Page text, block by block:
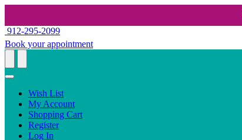
912-295-2099
Book your appointment
Wish List
My Account
Shopping Cart
Register
Log In